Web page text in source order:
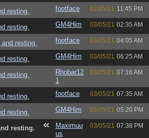
resting. footface 02/05/21 11:45 PM
resting. GM4Him 03/05/21 02:35 AM
and resting. footface 03/05/21 04:05 AM
resting. GM4Him 03/05/21 06:25 AM
resting.
Rhobar12
1
03/05/21 07:16 AM
resting. footface 03/05/21 07:35 AM
resting. GM4Him 03/05/21 05:20 PM
resting.
Maximuu
us
03/05/21 07:38 PM